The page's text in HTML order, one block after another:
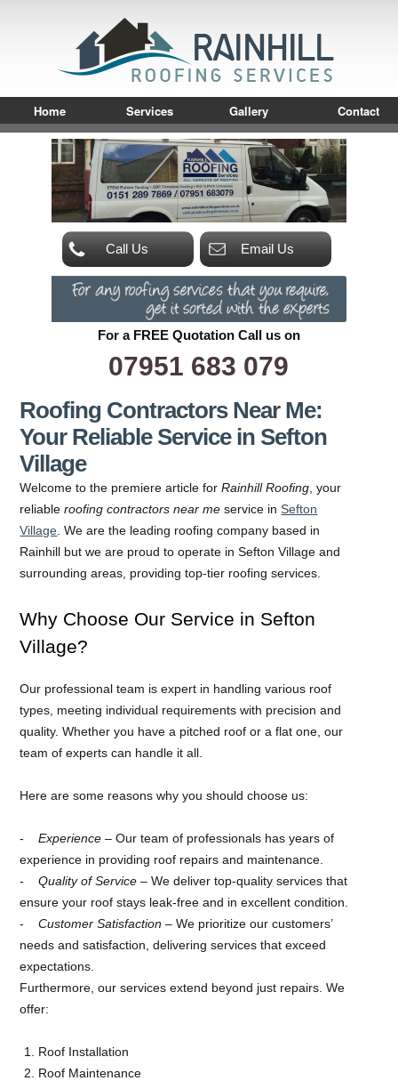
Home Services Gallery Contact
Call Us Email Us
For a FREE Quotation Call us on
07951 683 079
Roofing Contractors Near Me:
Your Reliable Service in Sefton
Village
Welcome to the premiere article forRainhill Roofing , your
reliableroofing contractors near me service inSefton
Village . We are the leading roofing company based in
Rainhill but we are proud to operate in Sefton Village and
surrounding areas, providing top-tier roofing services.
Why Choose Our Service in Sefton
Village?
Our professional team is expert in handling various roof
types, meeting individual requirements with precision and
quality. Whether you have a pitched roof or a flat one, our
team of experts can handle it all.
Here are some reasons why you should choose us:
Experience – Our team of professionals has years of
experience in providing roof repairs and maintenance.
Quality of Service – We deliver top-quality services that
ensure your roof stays leak-free and in excellent condition.
Customer Satisfaction – We prioritize our customers’
needs and satisfaction, delivering services that exceed
expectations.
Furthermore, our services extend beyond just repairs. We
offer:
Roof Installation
Roof Maintenance